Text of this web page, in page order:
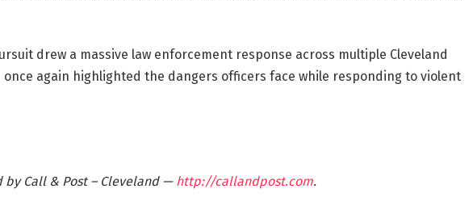
drew a massive law enforcement response across multiple Cleveland
again highlighted the dangers officers face while responding to violent
Call & Post – Cleveland — http://callandpost.com.